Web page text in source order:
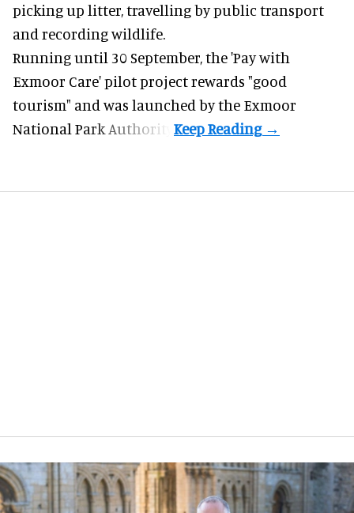
picking up litter, travelling by public transport
and recording wildlife.
Running until 30 September, the 'Pay with
Exmoor Care' pilot project rewards "good
tourism" and was launched by the Exmoor
National Park Authority.